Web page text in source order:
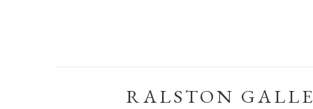
RALSTON